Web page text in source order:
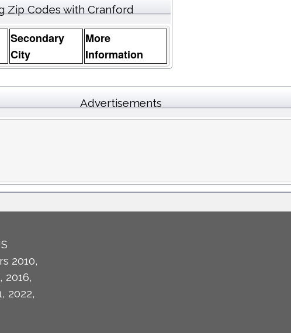
Zip Codes with Cranford
Secondary
City
More
Information
Advertisements
2010,
2016,
2022,